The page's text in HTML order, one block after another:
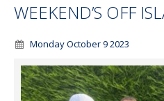
WEEKEND’S OFF
Monday October 9 2023